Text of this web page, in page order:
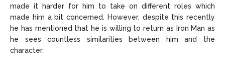
made it harder for him to take on different roles which
made him a bit concerned. However, despite this recently
he has mentioned that he is willing to return as Iron Man as
he sees countless similarities between him and the
character.